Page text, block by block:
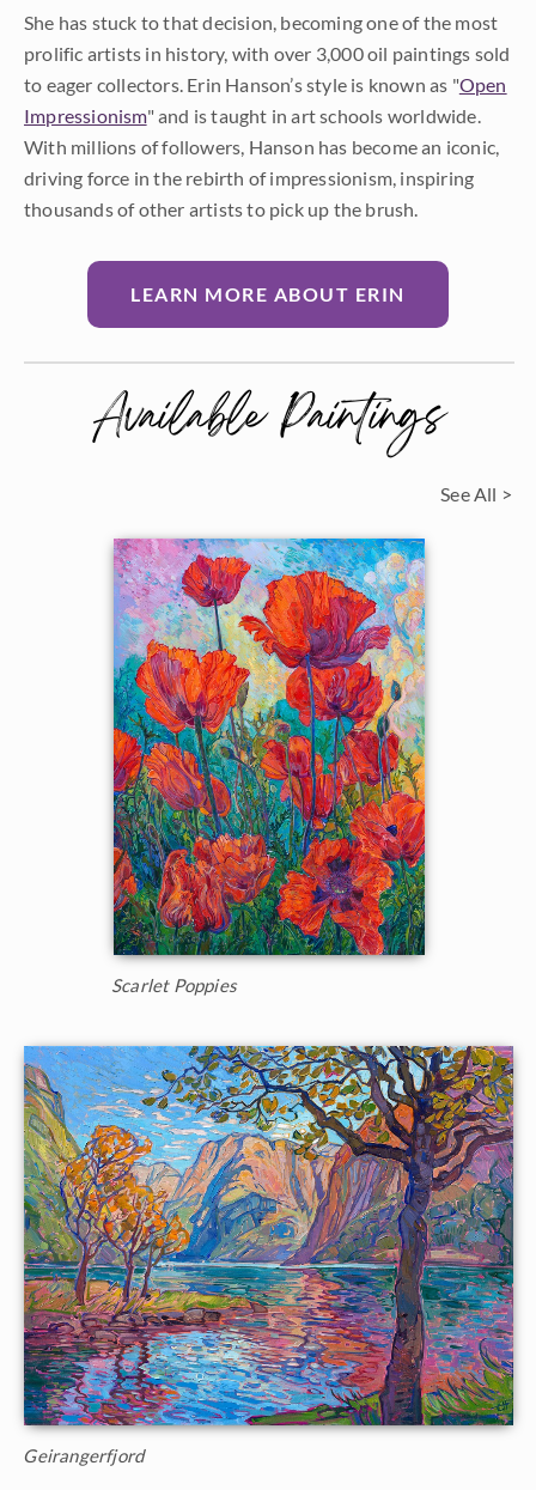
She has stuck to that decision, becoming one of the most
prolific artists in history, with over 3,000 oil paintings sold
to eager collectors. Erin Hanson’s style is known as "Open
Impressionism" and is taught in art schools worldwide.
With millions of followers, Hanson has become an iconic,
driving force in the rebirth of impressionism, inspiring
thousands of other artists to pick up the brush.
LEARN MORE ABOUT ERIN
Available Paintings
See All >
Scarlet Poppies
Geirangerfjord